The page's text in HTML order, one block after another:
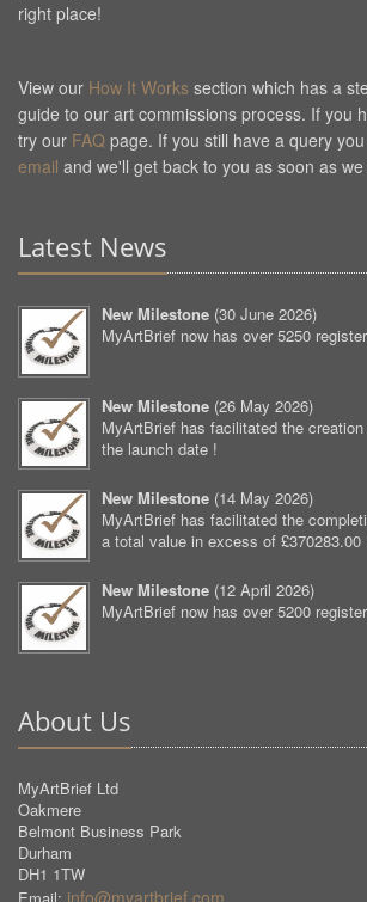
right place!
View our How It Works section which has a
guide to our art commissions process. If you
try our FAQ page. If you still have a query
email and we'll get back to you as soon as we
Latest News
New Milestone (30 June 2026)
MyArtBrief now has over 5250
New Milestone (26 May 2026)
MyArtBrief has facilitated the
the launch date !
New Milestone (14 May 2026)
MyArtBrief has facilitated the
a total value in excess of £370283.00
New Milestone (12 April 2026)
MyArtBrief now has over 5200
About Us
MyArtBrief Ltd
Oakmere
Belmont Business Park
Durham
DH1 1TW
info@myartbrief.com